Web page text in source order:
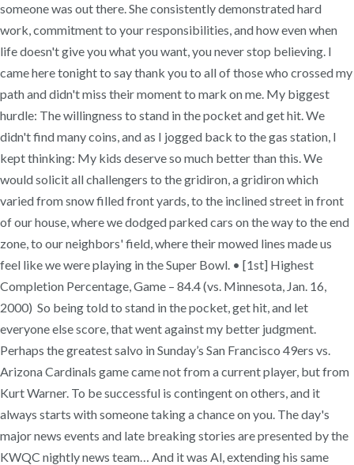
someone was out there. She consistently demonstrated hard
work, commitment to your responsibilities, and how even when
life doesn't give you what you want, you never stop believing. I
came here tonight to say thank you to all of those who crossed my
path and didn't miss their moment to mark on me. My biggest
hurdle: The willingness to stand in the pocket and get hit. We
didn't find many coins, and as I jogged back to the gas station, I
kept thinking: My kids deserve so much better than this. We
would solicit all challengers to the gridiron, a gridiron which
varied from snow filled front yards, to the inclined street in front
of our house, where we dodged parked cars on the way to the end
zone, to our neighbors' field, where their mowed lines made us
feel like we were playing in the Super Bowl. • [1st] Highest
Completion Percentage, Game – 84.4 (vs. Minnesota, Jan. 16,
2000) So being told to stand in the pocket, get hit, and let
everyone else score, that went against my better judgment.
Perhaps the greatest salvo in Sunday’s San Francisco 49ers vs.
Arizona Cardinals game came not from a current player, but from
Kurt Warner. To be successful is contingent on others, and it
always starts with someone taking a chance on you. The day's
major news events and late breaking stories are presented by the
KWQC nightly news team… And it was Al, extending his same